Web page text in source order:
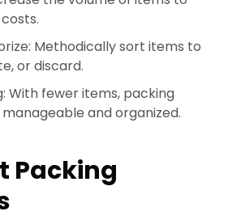
Methodically sort items to
or discard.
With fewer items, packing
and organized.
Packing